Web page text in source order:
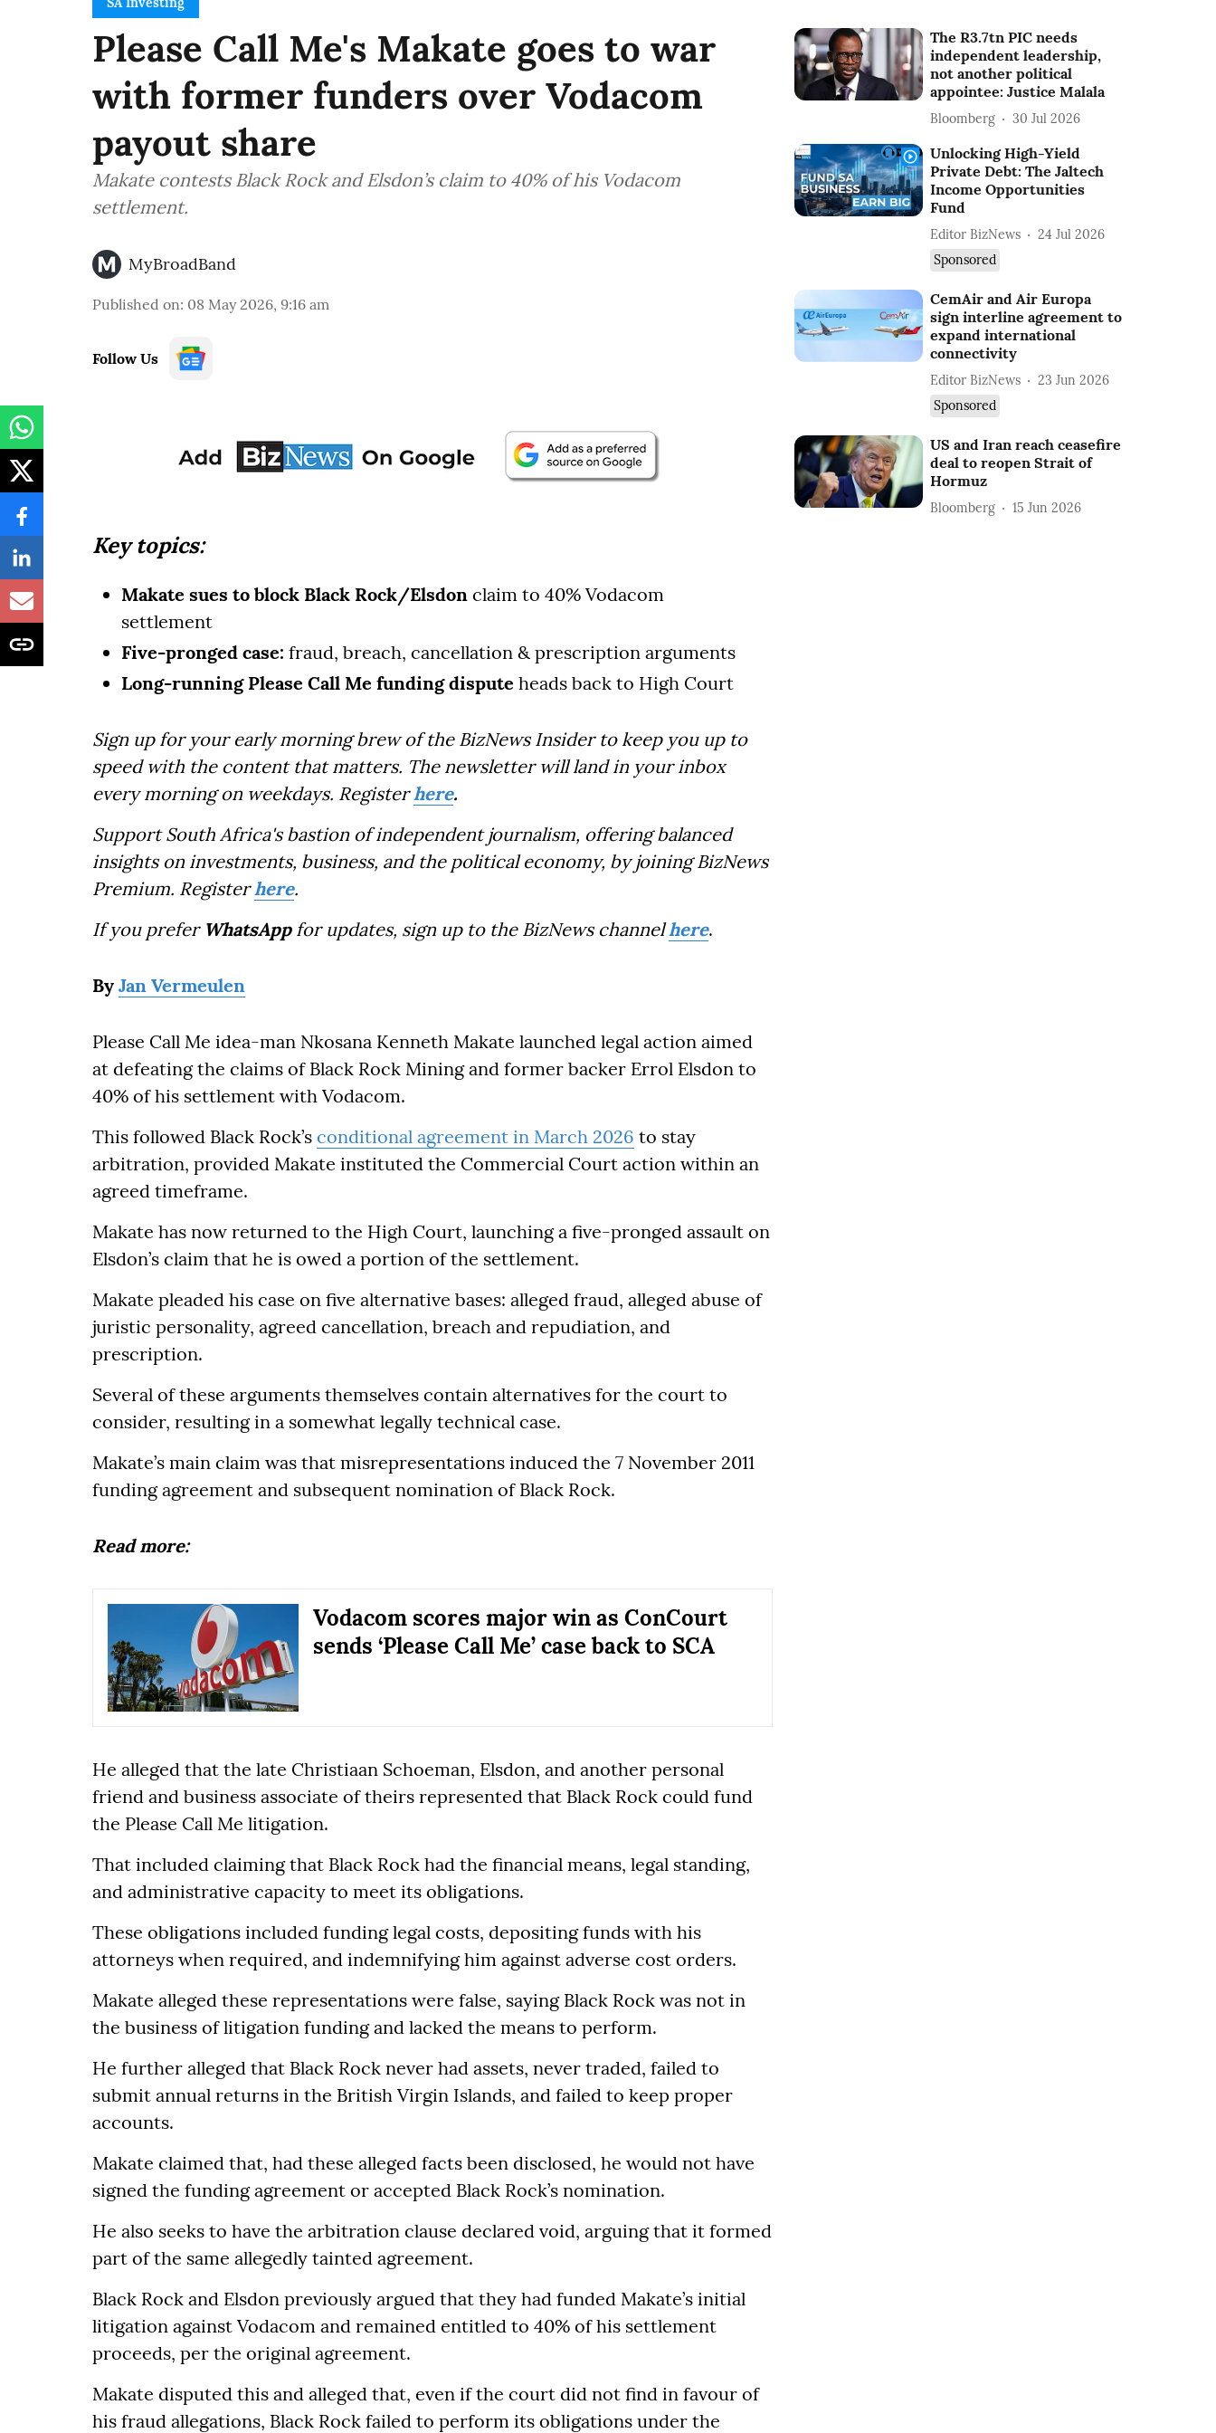
Please Call Me's Makate goes to war
with former funders over Vodacom
payout share
Makate contests Black Rock and Elsdon’s claim to 40% of his Vodacom
settlement.
MyBroadBand
Published on: 08 May 2026, 9:16 am
Follow Us
Key topics:
Makate sues to block Black Rock/Elsdon claim to 40% Vodacom
settlement
Five-pronged case: fraud, breach, cancellation & prescription arguments
Long-running Please Call Me funding dispute heads back to High Court
Sign up for your early morning brew of the BizNews Insider to keep you up to
speed with the content that matters. The newsletter will land in your inbox
every morning on weekdays. Registerhere.
Support South Africa's bastion of independent journalism, offering balanced
insights on investments, business, and the political economy, by joining BizNews
Premium. Registerhere.
If you prefer WhatsAppfor updates, sign up to the BizNews channelhere.
By Jan Vermeulen
Please Call Me idea-man Nkosana Kenneth Makate launched legal action aimed
at defeating the claims of Black Rock Mining and former backer Errol Elsdon to
40% of his settlement with Vodacom.
This followed Black Rock’s conditional agreement in March 2026 to stay
arbitration, provided Makate instituted the Commercial Court action within an
agreed timeframe.
Makate has now returned to the High Court, launching a five-pronged assault on
Elsdon’s claim that he is owed a portion of the settlement.
Makate pleaded his case on five alternative bases: alleged fraud, alleged abuse of
juristic personality, agreed cancellation, breach and repudiation, and
prescription.
Several of these arguments themselves contain alternatives for the court to
consider, resulting in a somewhat legally technical case.
Makate’s main claim was that misrepresentations induced the 7 November 2011
funding agreement and subsequent nomination of Black Rock.
Read more:
Vodacom scores major win as ConCourt
sends ‘Please Call Me’ case back to SCA
He alleged that the late Christiaan Schoeman, Elsdon, and another personal
friend and business associate of theirs represented that Black Rock could fund
the Please Call Me litigation.
That included claiming that Black Rock had the financial means, legal standing,
and administrative capacity to meet its obligations.
These obligations included funding legal costs, depositing funds with his
attorneys when required, and indemnifying him against adverse cost orders.
Makate alleged these representations were false, saying Black Rock was not in
the business of litigation funding and lacked the means to perform.
He further alleged that Black Rock never had assets, never traded, failed to
submit annual returns in the British Virgin Islands, and failed to keep proper
accounts.
Makate claimed that, had these alleged facts been disclosed, he would not have
signed the funding agreement or accepted Black Rock’s nomination.
He also seeks to have the arbitration clause declared void, arguing that it formed
part of the same allegedly tainted agreement.
Black Rock and Elsdon previously argued that they had funded Makate’s initial
litigation against Vodacom and remained entitled to 40% of his settlement
proceeds, per the original agreement.
Makate disputed this and alleged that, even if the court did not find in favour of
his fraud allegations, Black Rock failed to perform its obligations under the
The R3.7tn PIC needs
independent leadership,
not another political
appointee: Justice Malala
Bloomberg 30 Jul 2026
Unlocking High-Yield
Private Debt: The Jaltech
Income Opportunities
Fund
Editor BizNews
24 Jul 2026
Sponsored
CemAir and Air Europa
sign interline agreement to
expand international
connectivity
Editor BizNews
23 Jun 2026
Sponsored
US and Iran reach ceasefire
deal to reopen Strait of
Hormuz
Bloomberg 15 Jun 2026